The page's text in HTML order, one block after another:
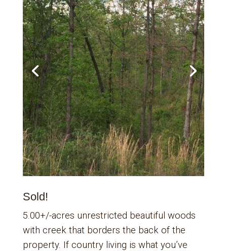
Sold!
5.00+/-acres unrestricted beautiful woods
with creek that borders the back of the
property. If country living is what you’ve